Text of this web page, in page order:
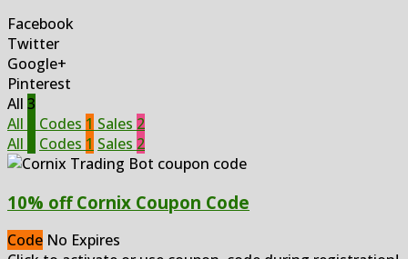
Facebook
Twitter
Google+
Pinterest
All 3
All
Codes 1 Sales 2
All
Codes 1 Sales 2
10% off Cornix Coupon Code
Code No Expires